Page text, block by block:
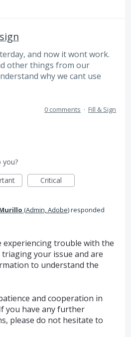
and now it wont work.
other things from our
why we cant use
0 comments · Fill & Sign
you?
Critical
(Admin, Adobe)responded
experiencing trouble with the
your issue and are
to understand the
and cooperation in
you have any further
please do not hesitate to